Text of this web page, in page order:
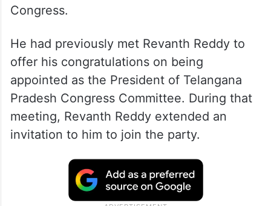
Congress.
He had previously met Revanth Reddy to
offer his congratulations on being
appointed as the President of Telangana
Pradesh Congress Committee. During that
meeting, Revanth Reddy extended an
invitation to him to join the party.